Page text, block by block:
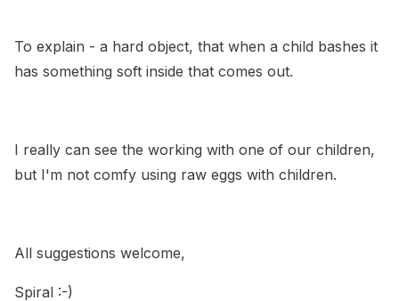
To explain - a hard object, that when a child bashes it
has something soft inside that comes out.
I really can see the working with one of our children,
but I'm not comfy using raw eggs with children.
All suggestions welcome,
Spiral :-)